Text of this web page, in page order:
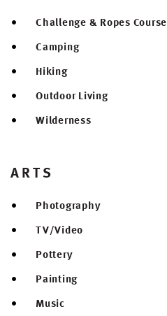
Challenge & Ropes Course
Camping
Hiking
Outdoor Living
Wilderness
ARTS
Photography
TV/Video
Pottery
Painting
Music